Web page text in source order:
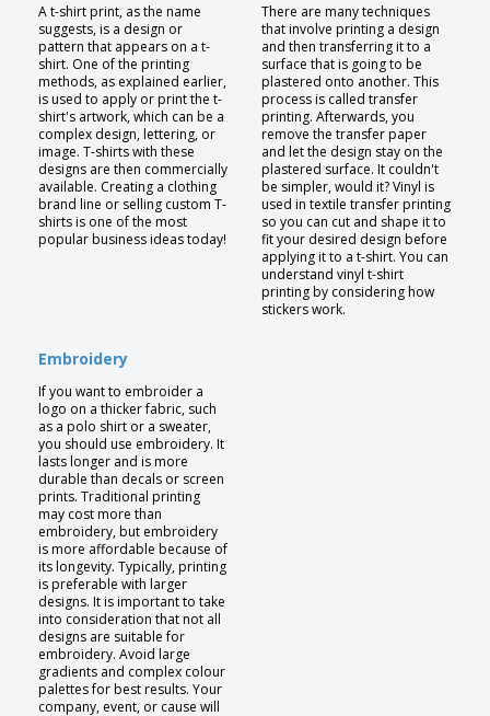
A t-shirt print, as the name
suggests, is a design or
pattern that appears on a t-
shirt. One of the printing
methods, as explained earlier,
is used to apply or print the t-
shirt's artwork, which can be a
complex design, lettering, or
image. T-shirts with these
designs are then commercially
available. Creating a clothing
brand line or selling custom T-
shirts is one of the most
popular business ideas today!
There are many techniques
that involve printing a design
and then transferring it to a
surface that is going to be
plastered onto another. This
process is called transfer
printing. Afterwards, you
remove the transfer paper
and let the design stay on the
plastered surface. It couldn't
be simpler, would it? Vinyl is
used in textile transfer printing
so you can cut and shape it to
fit your desired design before
applying it to a t-shirt. You can
understand vinyl t-shirt
printing by considering how
stickers work.
Embroidery
If you want to embroider a
logo on a thicker fabric, such
as a polo shirt or a sweater,
you should use embroidery. It
lasts longer and is more
durable than decals or screen
prints. Traditional printing
may cost more than
embroidery, but embroidery
is more affordable because of
its longevity. Typically, printing
is preferable with larger
designs. It is important to take
into consideration that not all
designs are suitable for
embroidery. Avoid large
gradients and complex colour
palettes for best results. Your
company, event, or cause will